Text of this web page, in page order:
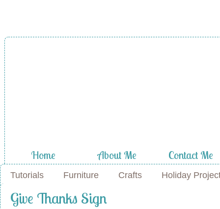
Home About Me Contact Me
Tutorials Furniture Crafts Holiday
Give Thanks Sign